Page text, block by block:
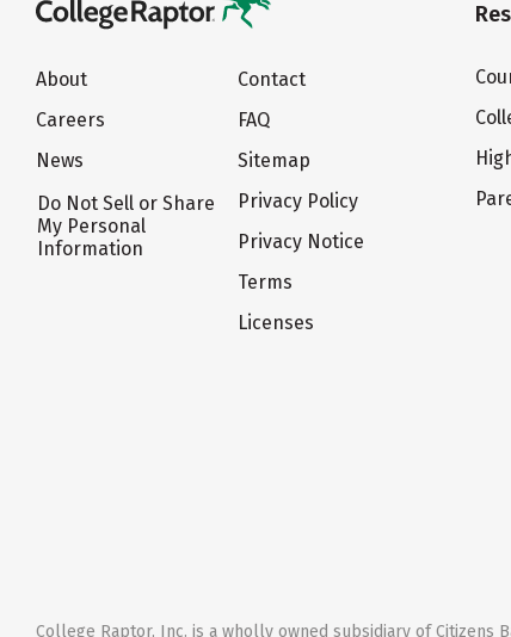
About
Careers
News
Do Not Sell or Share
My Personal
Information
Contact
FAQ
Sitemap
Privacy Policy
Privacy Notice
Terms
Licenses
College Raptor, Inc. is a wholly owned subsidiary of Citizens